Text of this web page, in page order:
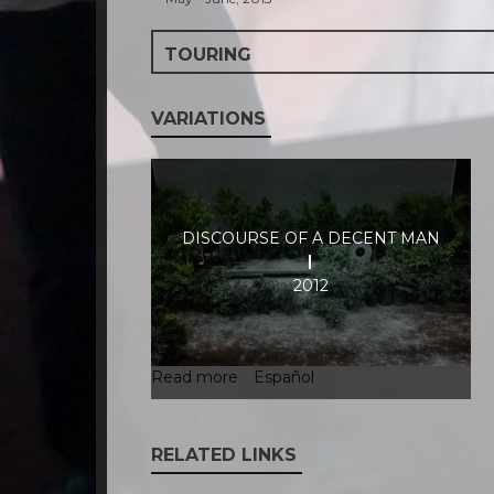
TOURING
VARIATIONS
DISCOURSE OF A DECENT MAN
2012
Read more about
Discourse
a
decent
Español
RELATED LINKS